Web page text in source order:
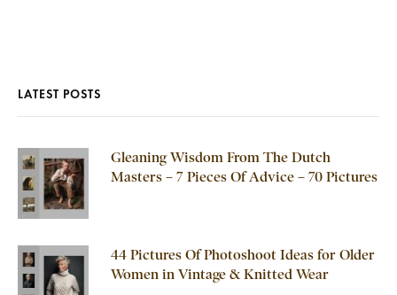
LATEST POSTS
Gleaning Wisdom From The Dutch
Masters – 7 Pieces Of Advice – 70 Pictures
44 Pictures Of Photoshoot Ideas for Older
Women in Vintage & Knitted Wear